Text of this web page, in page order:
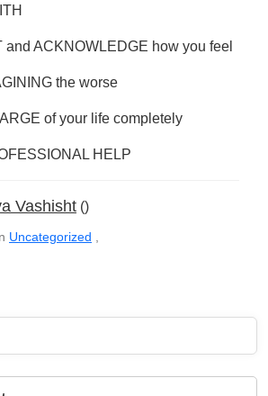
and ACKNOWLEDGE how you feel
the worse
of your life completely
HELP
Vashisht ()
Uncategorized